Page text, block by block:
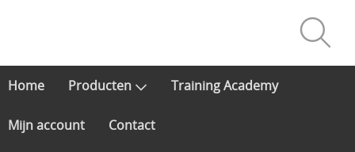
Home Producten Training Academy
Mijn account Contact